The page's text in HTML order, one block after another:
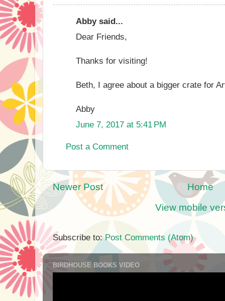
Abby said...
Dear Friends,
Thanks for visiting!
Beth, I agree about a bigger crate for
Abby
June 7, 2017 at 5:41 PM
Post a Comment
Newer Post
Home
View mobile
Subscribe to:Post Comments (Atom)
BIRDHOUSE BOOKS VIDEO